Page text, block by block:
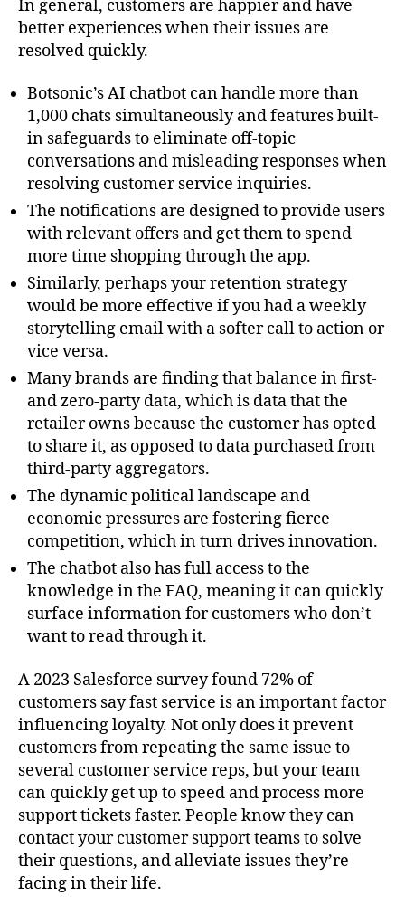
In general, customers are happier and have
better experiences when their issues are
resolved quickly.
Botsonic’s AI chatbot can handle more than
1,000 chats simultaneously and features built-
in safeguards to eliminate off-topic
conversations and misleading responses when
resolving customer service inquiries.
The notifications are designed to provide users
with relevant offers and get them to spend
more time shopping through the app.
Similarly, perhaps your retention strategy
would be more effective if you had a weekly
storytelling email with a softer call to action or
vice versa.
Many brands are finding that balance in first-
and zero-party data, which is data that the
retailer owns because the customer has opted
to share it, as opposed to data purchased from
third-party aggregators.
The dynamic political landscape and
economic pressures are fostering fierce
competition, which in turn drives innovation.
The chatbot also has full access to the
knowledge in the FAQ, meaning it can quickly
surface information for customers who don’t
want to read through it.
A 2023 Salesforce survey found 72% of
customers say fast service is an important factor
influencing loyalty. Not only does it prevent
customers from repeating the same issue to
several customer service reps, but your team
can quickly get up to speed and process more
support tickets faster. People know they can
contact your customer support teams to solve
their questions, and alleviate issues they’re
facing in their life.